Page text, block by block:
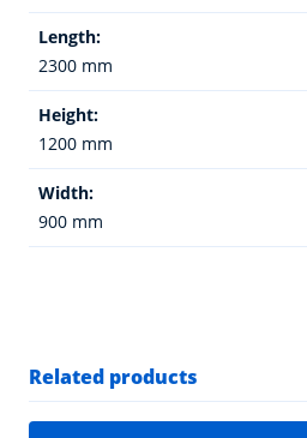
Length:
2300 mm
Height:
1200 mm
Width:
900 mm
Related products